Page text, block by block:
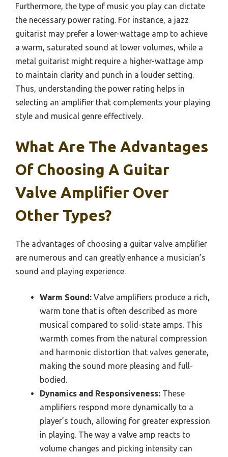
Furthermore, the type of music you play can dictate
the necessary power rating. For instance, a jazz
guitarist may prefer a lower-wattage amp to achieve
a warm, saturated sound at lower volumes, while a
metal guitarist might require a higher-wattage amp
to maintain clarity and punch in a louder setting.
Thus, understanding the power rating helps in
selecting an amplifier that complements your playing
style and musical genre effectively.
What Are The Advantages
Of Choosing A Guitar
Valve Amplifier Over
Other Types?
The advantages of choosing a guitar valve amplifier
are numerous and can greatly enhance a musician’s
sound and playing experience.
Warm Sound: Valve amplifiers produce a rich,
warm tone that is often described as more
musical compared to solid-state amps. This
warmth comes from the natural compression
and harmonic distortion that valves generate,
making the sound more pleasing and full-
bodied.
Dynamics and Responsiveness: These
amplifiers respond more dynamically to a
player’s touch, allowing for greater expression
in playing. The way a valve amp reacts to
volume changes and picking intensity can